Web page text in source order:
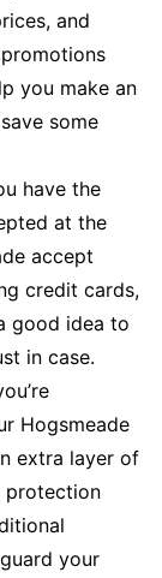
and
you make an
some
have the
at the
accept
credit cards,
good idea to
in case.
Hogsmeade
extra layer of
protection
your